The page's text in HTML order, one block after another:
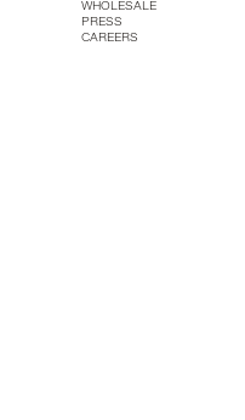
WHOLESALE
PRESS
CAREERS